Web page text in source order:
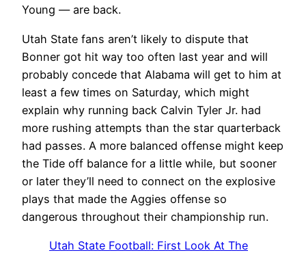
Young — are back.
Utah State fans aren’t likely to dispute that
Bonner got hit way too often last year and will
probably concede that Alabama will get to him at
least a few times on Saturday, which might
explain why running back Calvin Tyler Jr. had
more rushing attempts than the star quarterback
had passes. A more balanced offense might keep
the Tide off balance for a little while, but sooner
or later they’ll need to connect on the explosive
plays that made the Aggies offense so
dangerous throughout their championship run.
Utah State Football: First Look At The